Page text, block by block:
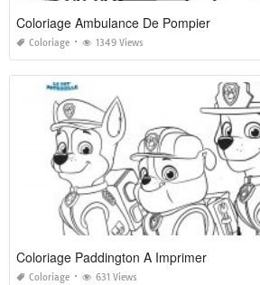
Coloriage Ambulance De Pompier
Coloriage 1349 Views
Coloriage Paddington A Imprimer
Coloriage 631 Views